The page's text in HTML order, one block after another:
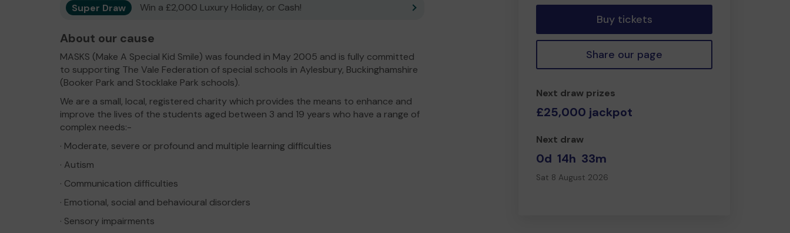
Buy tickets
Share our page
Next draw prizes
£25,000 jackpot
Next draw
0d 14h 33m
Sat 8 August 2026
Super Draw Win a £2,000 Luxury Holiday, or Cash!
About our cause
MASKS (Make A Special Kid Smile) was founded in May 2005 and is fully committed
to supporting The Vale Federation of special schools in Aylesbury, Buckinghamshire
(Booker Park and Stocklake Park schools).
We are a small, local, registered charity which provides the means to enhance and
improve the lives of the students aged between 3 and 19 years who have a range of
complex needs:-
· Moderate, severe or profound and multiple learning difficulties
· Autism
· Communication difficulties
· Emotional, social and behavioural disorders
· Sensory impairments